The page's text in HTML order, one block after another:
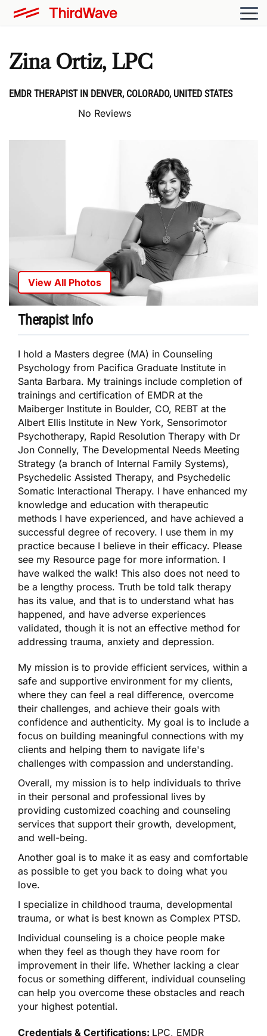
Zina Ortiz, LPC
EMDR THERAPIST IN DENVER, COLORADO, UNITED STATES
No Reviews
View All Photos
Therapist Info
I hold a Masters degree (MA) in Counseling
Psychology from Pacifica Graduate Institute in
Santa Barbara. My trainings include completion of
trainings and certification of EMDR at the
Maiberger Institute in Boulder, CO, REBT at the
Albert Ellis Institute in New York, Sensorimotor
Psychotherapy, Rapid Resolution Therapy with Dr
Jon Connelly, The Developmental Needs Meeting
Strategy (a branch of Internal Family Systems),
Psychedelic Assisted Therapy, and Psychedelic
Somatic Interactional Therapy. I have enhanced my
knowledge and education with therapeutic
methods I have experienced, and have achieved a
successful degree of recovery. I use them in my
practice because I believe in their efficacy. Please
see my Resource page for more information. I
have walked the walk! This also does not need to
be a lengthy process. Truth be told talk therapy
has its value, and that is to understand what has
happened, and have adverse experiences
validated, though it is not an effective method for
addressing trauma, anxiety and depression.
My mission is to provide efficient services, within a
safe and supportive environment for my clients,
where they can feel a real difference, overcome
their challenges, and achieve their goals with
confidence and authenticity. My goal is to include a
focus on building meaningful connections with my
clients and helping them to navigate life's
challenges with compassion and understanding.
Overall, my mission is to help individuals to thrive
in their personal and professional lives by
providing customized coaching and counseling
services that support their growth, development,
and well-being.
​Another goal is to make it as easy and comfortable
as possible to get you back to doing what you
love.
​I specialize in childhood trauma, developmental
trauma, or what is best known as Complex PTSD.
​Individual counseling is a choice people make
when they feel as though they have room for
improvement in their life. Whether lacking a clear
focus or something different, individual counseling
can help you overcome these obstacles and reach
your highest potential.
Credentials & Certifications: LPC, EMDR